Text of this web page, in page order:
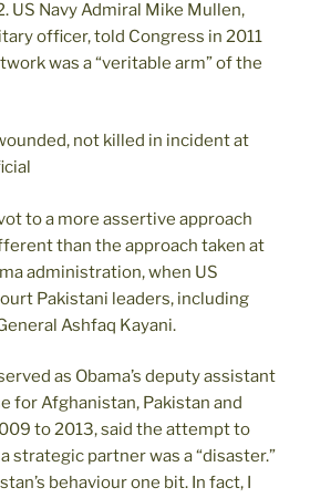
US Navy Admiral Mike Mullen,
officer, told Congress in 2011
was a “veritable arm” of the
not killed in incident at
to a more assertive approach
than the approach taken at
administration, when US
Pakistani leaders, including
Ashfaq Kayani.
as Obama’s deputy assistant
for Afghanistan, Pakistan and
to 2013, said the attempt to
strategic partner was a “disaster.”
behaviour one bit. In fact, I